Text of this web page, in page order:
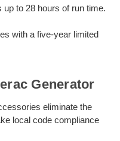
up to 28 hours of run time.
with a five-year limited
Generator
eliminate the
local code compliance